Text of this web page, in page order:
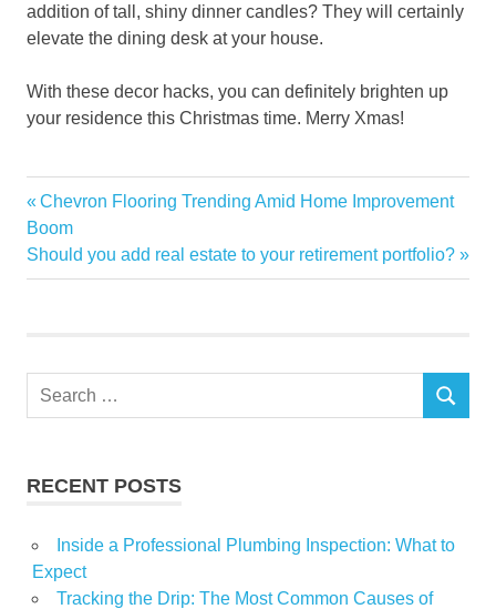
addition of tall, shiny dinner candles? They will certainly
elevate the dining desk at your house.
With these decor hacks, you can definitely brighten up
your residence this Christmas time. Merry Xmas!
Christmas
festive
give
season
touch
Post
navigation
Previous
Post:
Chevron Flooring Trending Amid Home Improvement
Boom
Next
Post:
Should you add real estate to your retirement portfolio?
Search
SEARCH
RECENT POSTS
Inside a Professional Plumbing Inspection: What to
Expect
Tracking the Drip: The Most Common Causes of